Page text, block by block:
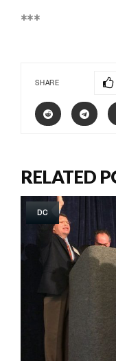
***
SHARE
RELATED
DC